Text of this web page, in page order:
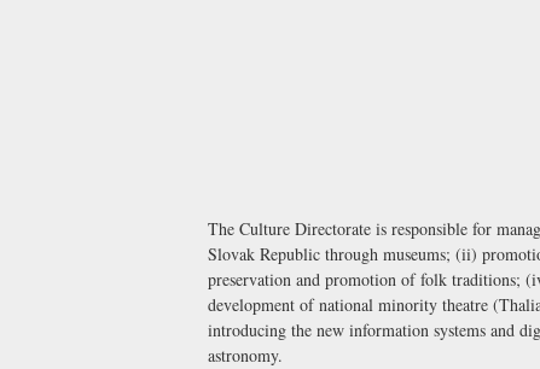
The Culture Directorate is responsible for
Slovak Republic through museums; (ii)
preservation and promotion of folk traditions;
development of national minority theatre
introducing the new information systems and
astronomy.